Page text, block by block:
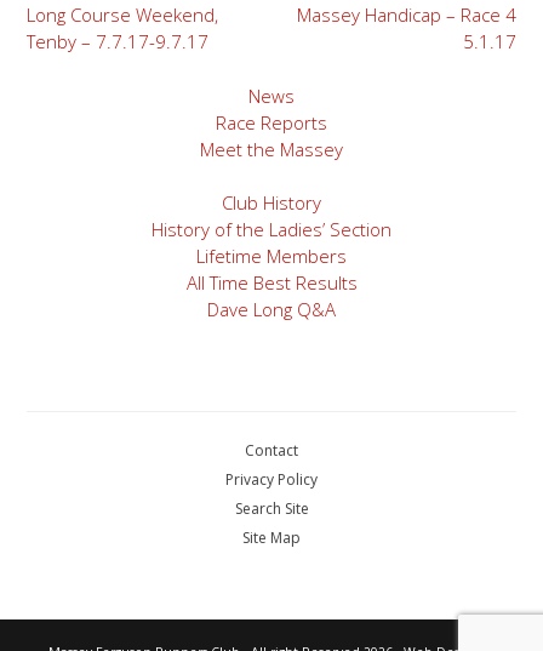
Post
navigation
Long Course Weekend,
Tenby – 7.7.17-9.7.17
Massey Handicap – Race 4
5.1.17
News
Race Reports
Meet the Massey
Club History
History of the Ladies’ Section
Lifetime Members
All Time Best Results
Dave Long Q&A
Contact
Privacy Policy
Search Site
Site Map